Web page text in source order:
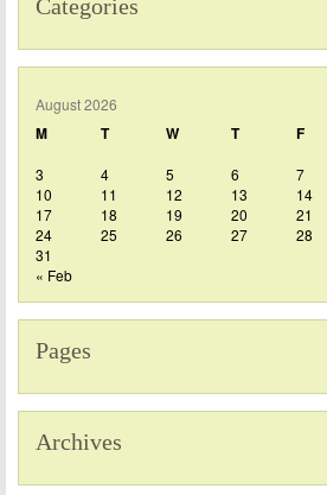
Categories
August 2026
M T W T F
3
4 5 6 7
10
11 12 13 14
17
18 19 20 21
24
25 26 27 28
31
« Feb
Pages
Archives